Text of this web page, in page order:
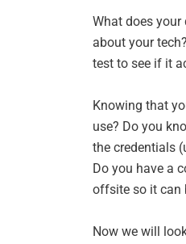
What does
about your
test to see if it
Knowing that
use? Do you
the credentials
Do you have a
offsite so it can
Now we will